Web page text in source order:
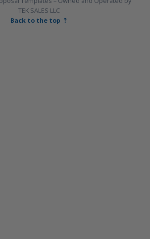
TEK SALES LLC
Back to the top